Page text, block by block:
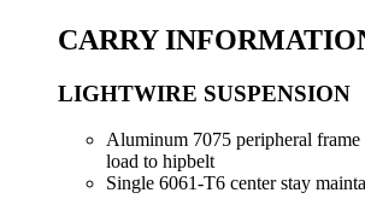
CARRY
LIGHTWIRE SUSPENSION
Aluminum 7075 peripheral
load to hipbelt
Single 6061-T6 center stay